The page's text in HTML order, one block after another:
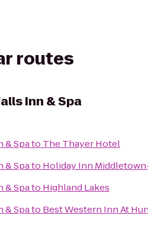
routes
Inn & Spa
& Spato The Thayer Hotel
& Spato Holiday Inn
& Spato Highland Lakes
& Spato Best Western Inn At